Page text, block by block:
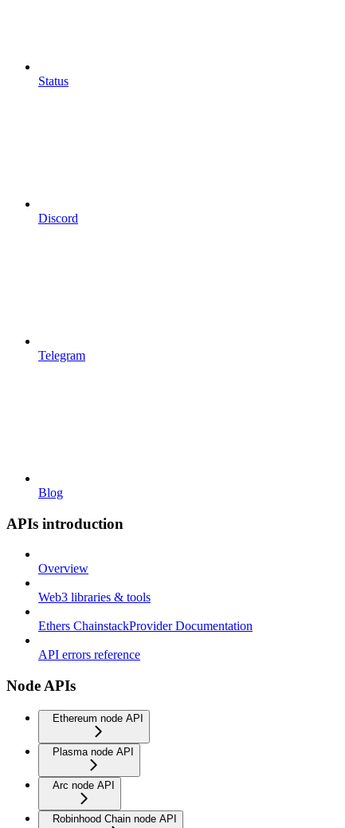
Status
Discord
Telegram
Blog
APIs introduction
Overview
Web3 libraries & tools
Ethers ChainstackProvider Documentation
API errors reference
Node APIs
Ethereum node API
Plasma node API
Arc node API
Robinhood Chain node API